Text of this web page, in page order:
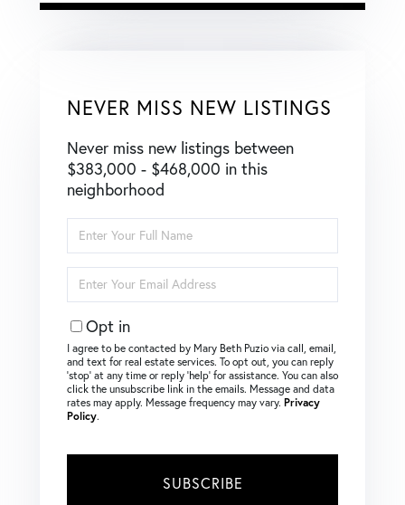
NEVER MISS NEW LISTINGS
Never miss new listings between
$383,000 - $468,000 in this
neighborhood
Full
Name
Your
Email
Opt in
I agree to be contacted by Mary Beth Puzio via call, email,
and text for real estate services. To opt out, you can reply
‘stop’ at any time or reply ‘help’ for assistance. You can also
click the unsubscribe link in the emails. Message and data
rates may apply. Message frequency may vary. Privacy
Policy.
SUBSCRIBE